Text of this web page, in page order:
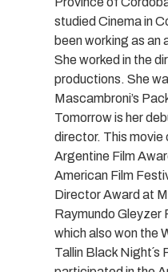
studied Cinema in
been working as an
She worked in the
productions. She
Mascambroni’s
Tomorrow is her
director. This
Argentine Film
American Film
Director Award at
Raymundo Gleyzer
which also won the
Tallin Black Night´s